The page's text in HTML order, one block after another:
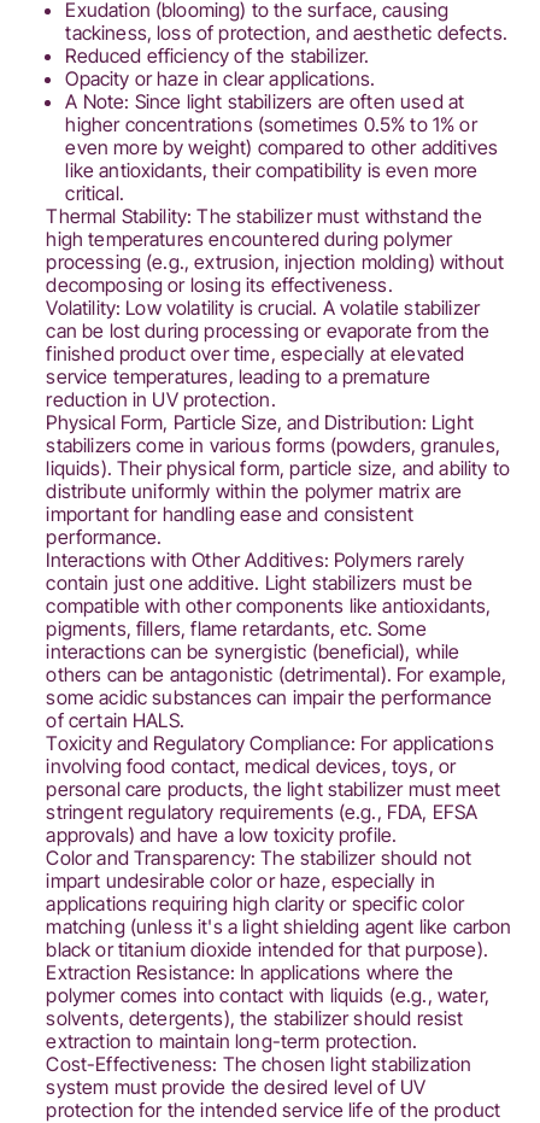
Exudation (blooming) to the surface, causing
tackiness, loss of protection, and aesthetic defects.
Reduced efficiency of the stabilizer.
Opacity or haze in clear applications.
A Note: Since light stabilizers are often used at
higher concentrations (sometimes 0.5% to 1% or
even more by weight) compared to other additives
like antioxidants, their compatibility is even more
critical.
Thermal Stability: The stabilizer must withstand the
high temperatures encountered during polymer
processing (e.g., extrusion, injection molding) without
decomposing or losing its effectiveness.
Volatility: Low volatility is crucial. A volatile stabilizer
can be lost during processing or evaporate from the
finished product over time, especially at elevated
service temperatures, leading to a premature
reduction in UV protection.
Physical Form, Particle Size, and Distribution: Light
stabilizers come in various forms (powders, granules,
liquids). Their physical form, particle size, and ability to
distribute uniformly within the polymer matrix are
important for handling ease and consistent
performance.
Interactions with Other Additives: Polymers rarely
contain just one additive. Light stabilizers must be
compatible with other components like antioxidants,
pigments, fillers, flame retardants, etc. Some
interactions can be synergistic (beneficial), while
others can be antagonistic (detrimental). For example,
some acidic substances can impair the performance
of certain HALS.
Toxicity and Regulatory Compliance: For applications
involving food contact, medical devices, toys, or
personal care products, the light stabilizer must meet
stringent regulatory requirements (e.g., FDA, EFSA
approvals) and have a low toxicity profile.
Color and Transparency: The stabilizer should not
impart undesirable color or haze, especially in
applications requiring high clarity or specific color
matching (unless it's a light shielding agent like carbon
black or titanium dioxide intended for that purpose).
Extraction Resistance: In applications where the
polymer comes into contact with liquids (e.g., water,
solvents, detergents), the stabilizer should resist
extraction to maintain long-term protection.
Cost-Effectiveness: The chosen light stabilization
system must provide the desired level of UV
protection for the intended service life of the product